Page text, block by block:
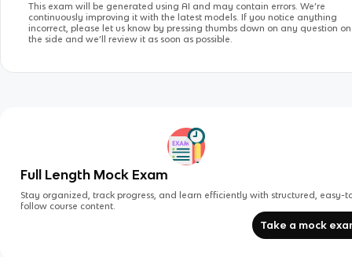
This exam will be generated using AI and may contain errors. We’re
continuously improving it with the latest models. If you notice anything
incorrect, please let us know by pressing thumbs down on any question on
the side and we’ll review it as soon as possible.
Full Length Mock Exam
Stay organized, track progress, and learn efficiently with structured, easy-
follow course content.
Take a mock